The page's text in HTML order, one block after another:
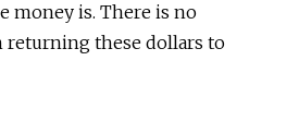
money is. There is no
returning these dollars to